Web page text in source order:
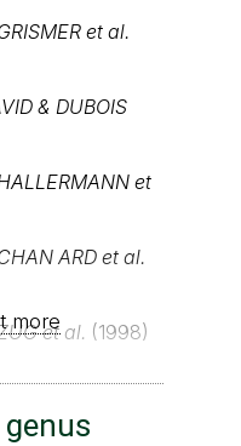
et al.
& DUBOIS
et
ARD et al.
et al. (1998)
more